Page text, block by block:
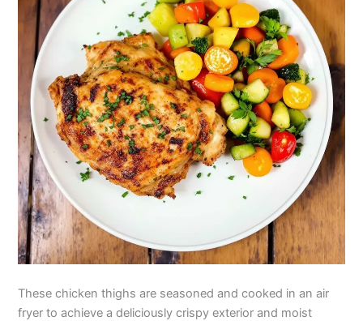
These chicken thighs are seasoned and cooked in an air
fryer to achieve a deliciously crispy exterior and moist